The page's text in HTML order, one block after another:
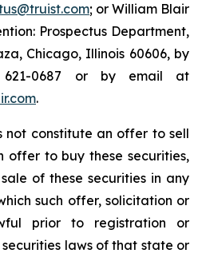
; or William Blair
Prospectus Department,
Chicago, Illinois 60606, by
0687 or by email at
.
not constitute an offer to sell
offer to buy these securities,
of these securities in any
such offer, solicitation or
prior to registration or
laws of that state or